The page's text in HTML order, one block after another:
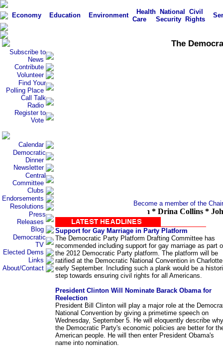
Economy Education Environment
Health
Care
National
Security
Civil
Rights
Subscribe to
News
Contribute
Volunteer
Find Your
Polling Place
Call Talk
Radio
Register to
Vote
Calendar
Democratic
Dinner
Newsletter
Central
Committee
Clubs
Endorsements
Resolutions
Press
Releases
Blog
Democratic
TV
Elected Dems
Links
About/Contact
The
Become a member of the
* Carolyn Curtis * David Cohen * Drina Collins *
Support for Gay Marriage in Party Platform
The Democratic Party Platform Drafting Committee has
recommended including support for gay marriage as part
the 2012 Democratic Party platform. The platform will be
ratified at the Democratic National Convention in
early September. Including such a plank would be a
step towards ensuring civil rights for all Americans.
President Clinton Will Nominate Barack Obama for
Reelection
President Bill Clinton will play a major role at the
National Convention by giving a primetime speech on
Wednesday, September 5. He will eloquently describe why
the Democratic Party's economic policies are better for
American people. He will then enter President Obama's
name into nomination.